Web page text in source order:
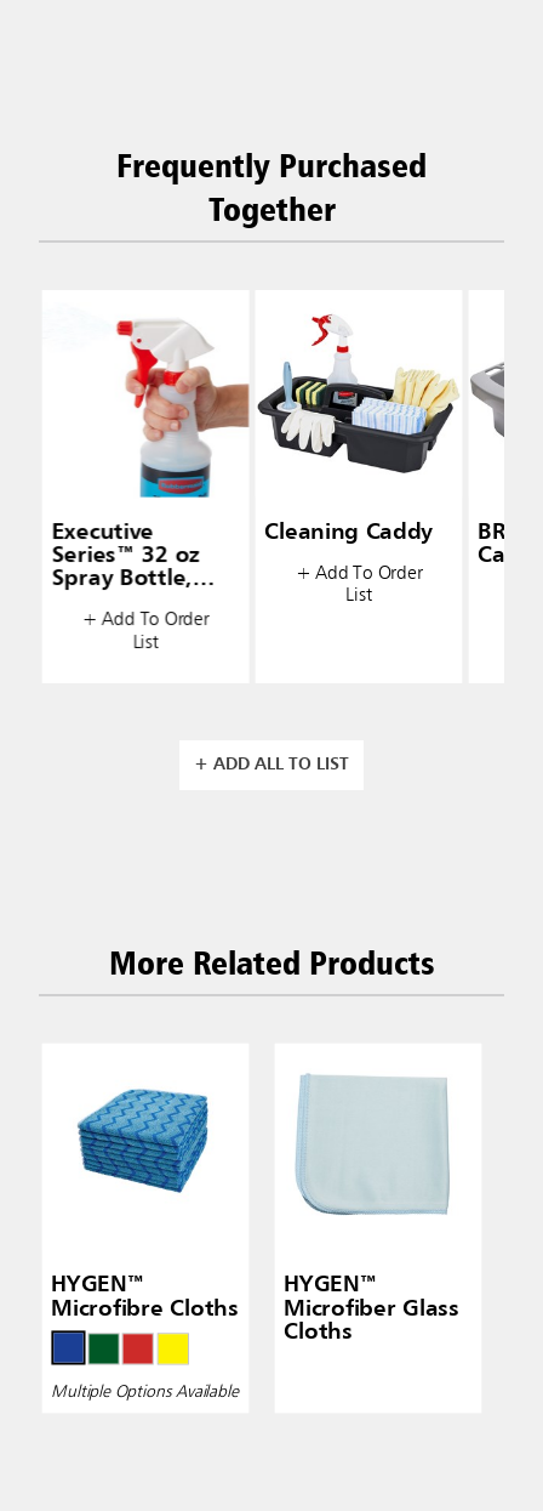
Frequently Purchased
Together
Executive
Series™ 32 oz
Spray Bottle,
+ Add To Order
List
Cleaning Caddy
+ Add To Order
List
+ ADD ALL TO LIST
More Related Products
HYGEN™
Microfibre Cloths
Multiple Options Available
HYGEN™
Microfiber Glass
Cloths